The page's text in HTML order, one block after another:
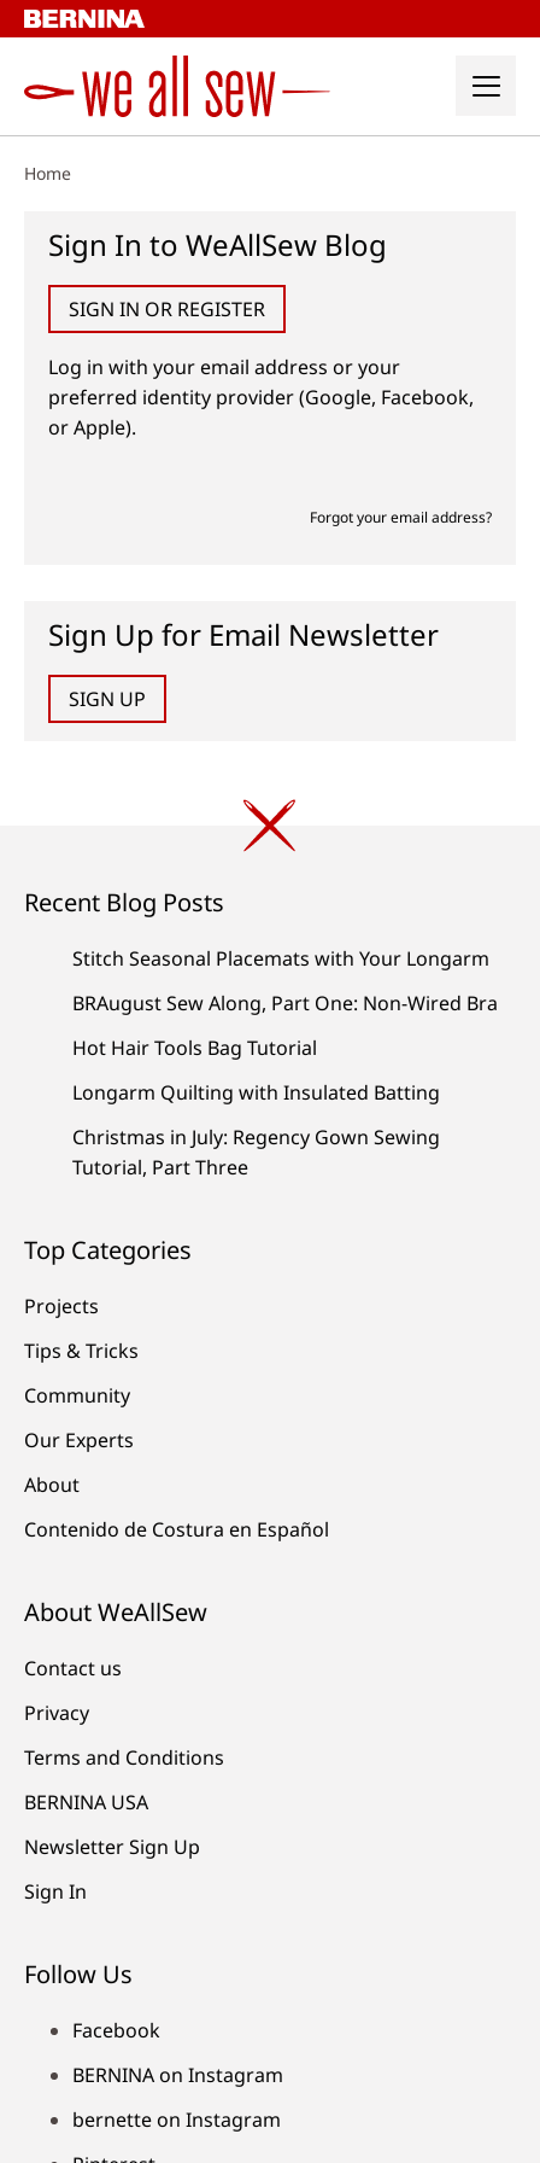
Skip
to
Home
Sign In to WeAllSew Blog
SIGN IN OR REGISTER
Log in with your email address or your
preferred identity provider (Google, Facebook,
or Apple).
Forgot your email address?
Sign Up for Email Newsletter
SIGN UP
Recent Blog Posts
Stitch Seasonal Placemats with Your Longarm
BRAugust Sew Along, Part One: Non-Wired Bra
Hot Hair Tools Bag Tutorial
Longarm Quilting with Insulated Batting
Christmas in July: Regency Gown Sewing
Tutorial, Part Three
Top Categories
Projects
Tips & Tricks
Community
Our Experts
About
Contenido de Costura en Español
About WeAllSew
Contact us
Privacy
Terms and Conditions
BERNINA USA
Newsletter Sign Up
Sign In
Follow Us
Facebook
BERNINA on Instagram
bernette on Instagram